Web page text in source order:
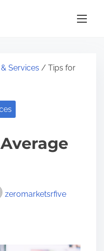
Services / Tips for
zeromarketsrfive